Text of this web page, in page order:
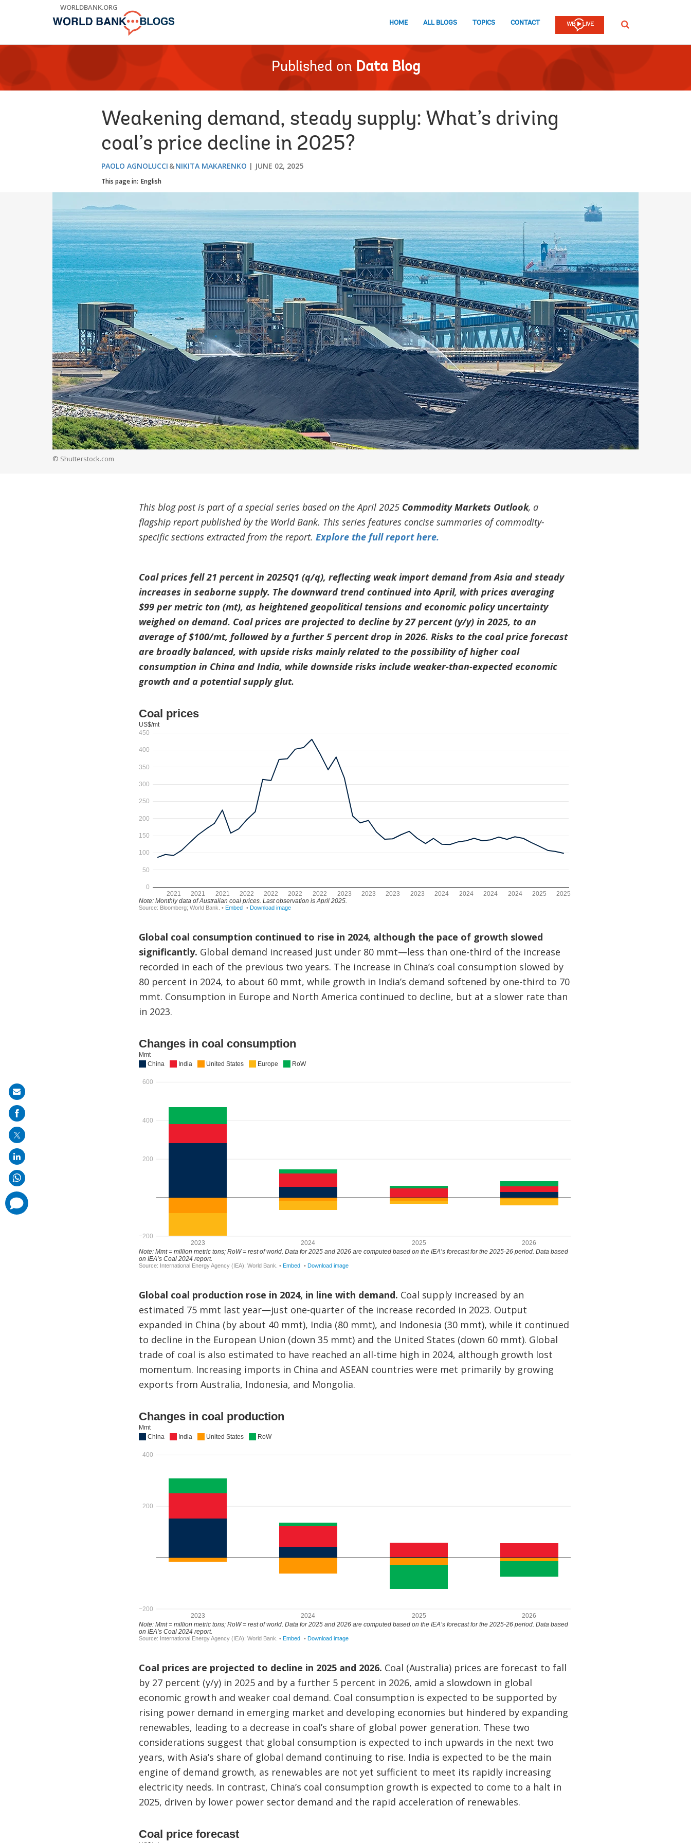
WORLDBANK.ORG
HOME ALL BLOGS TOPICS CONTACT SEARCH
Published on Data Blog
Weakening demand, steady supply: What’s driving
coal’s price decline in 2025?
PAOLO AGNOLUCCI NIKITA MAKARENKO JUNE 02, 2025
This page in: English
© Shutterstock.com
This blog post is part of a special series based on the April 2025 Commodity Markets Outlook, a
flagship report published by the World Bank. This series features concise summaries of commodity-
specific sections extracted from the report. Explore the full report here.
Coal prices fell 21 percent in 2025Q1 (q/q), reflecting weak import demand from Asia and steady
increases in seaborne supply. The downward trend continued into April, with prices averaging
$99 per metric ton (mt), as heightened geopolitical tensions and economic policy uncertainty
weighed on demand. Coal prices are projected to decline by 27 percent (y/y) in 2025, to an
average of $100/mt, followed by a further 5 percent drop in 2026. Risks to the coal price forecast
are broadly balanced, with upside risks mainly related to the possibility of higher coal
consumption in China and India, while downside risks include weaker-than-expected economic
growth and a potential supply glut.
Global coal consumption continued to rise in 2024, although the pace of growth slowed
significantly. Global demand increased just under 80 mmt—less than one-third of the increase
recorded in each of the previous two years. The increase in China’s coal consumption slowed by
80 percent in 2024, to about 60 mmt, while growth in India’s demand softened by one-third to 70
mmt. Consumption in Europe and North America continued to decline, but at a slower rate than
in 2023.
Global coal production rose in 2024, in line with demand. Coal supply increased by an
estimated 75 mmt last year—just one-quarter of the increase recorded in 2023. Output
expanded in China (by about 40 mmt), India (80 mmt), and Indonesia (30 mmt), while it continued
to decline in the European Union (down 35 mmt) and the United States (down 60 mmt). Global
trade of coal is also estimated to have reached an all-time high in 2024, although growth lost
momentum. Increasing imports in China and ASEAN countries were met primarily by growing
exports from Australia, Indonesia, and Mongolia.
Coal prices are projected to decline in 2025 and 2026. Coal (Australia) prices are forecast to fall
by 27 percent (y/y) in 2025 and by a further 5 percent in 2026, amid a slowdown in global
economic growth and weaker coal demand. Coal consumption is expected to be supported by
rising power demand in emerging market and developing economies but hindered by expanding
renewables, leading to a decrease in coal’s share of global power generation. These two
considerations suggest that global consumption is expected to inch upwards in the next two
years, with Asia’s share of global demand continuing to rise. India is expected to be the main
engine of demand growth, as renewables are not yet sufficient to meet its rapidly increasing
electricity needs. In contrast, China’s coal consumption growth is expected to come to a halt in
2025, driven by lower power sector demand and the rapid acceleration of renewables.
Share
on
mail
comments
added